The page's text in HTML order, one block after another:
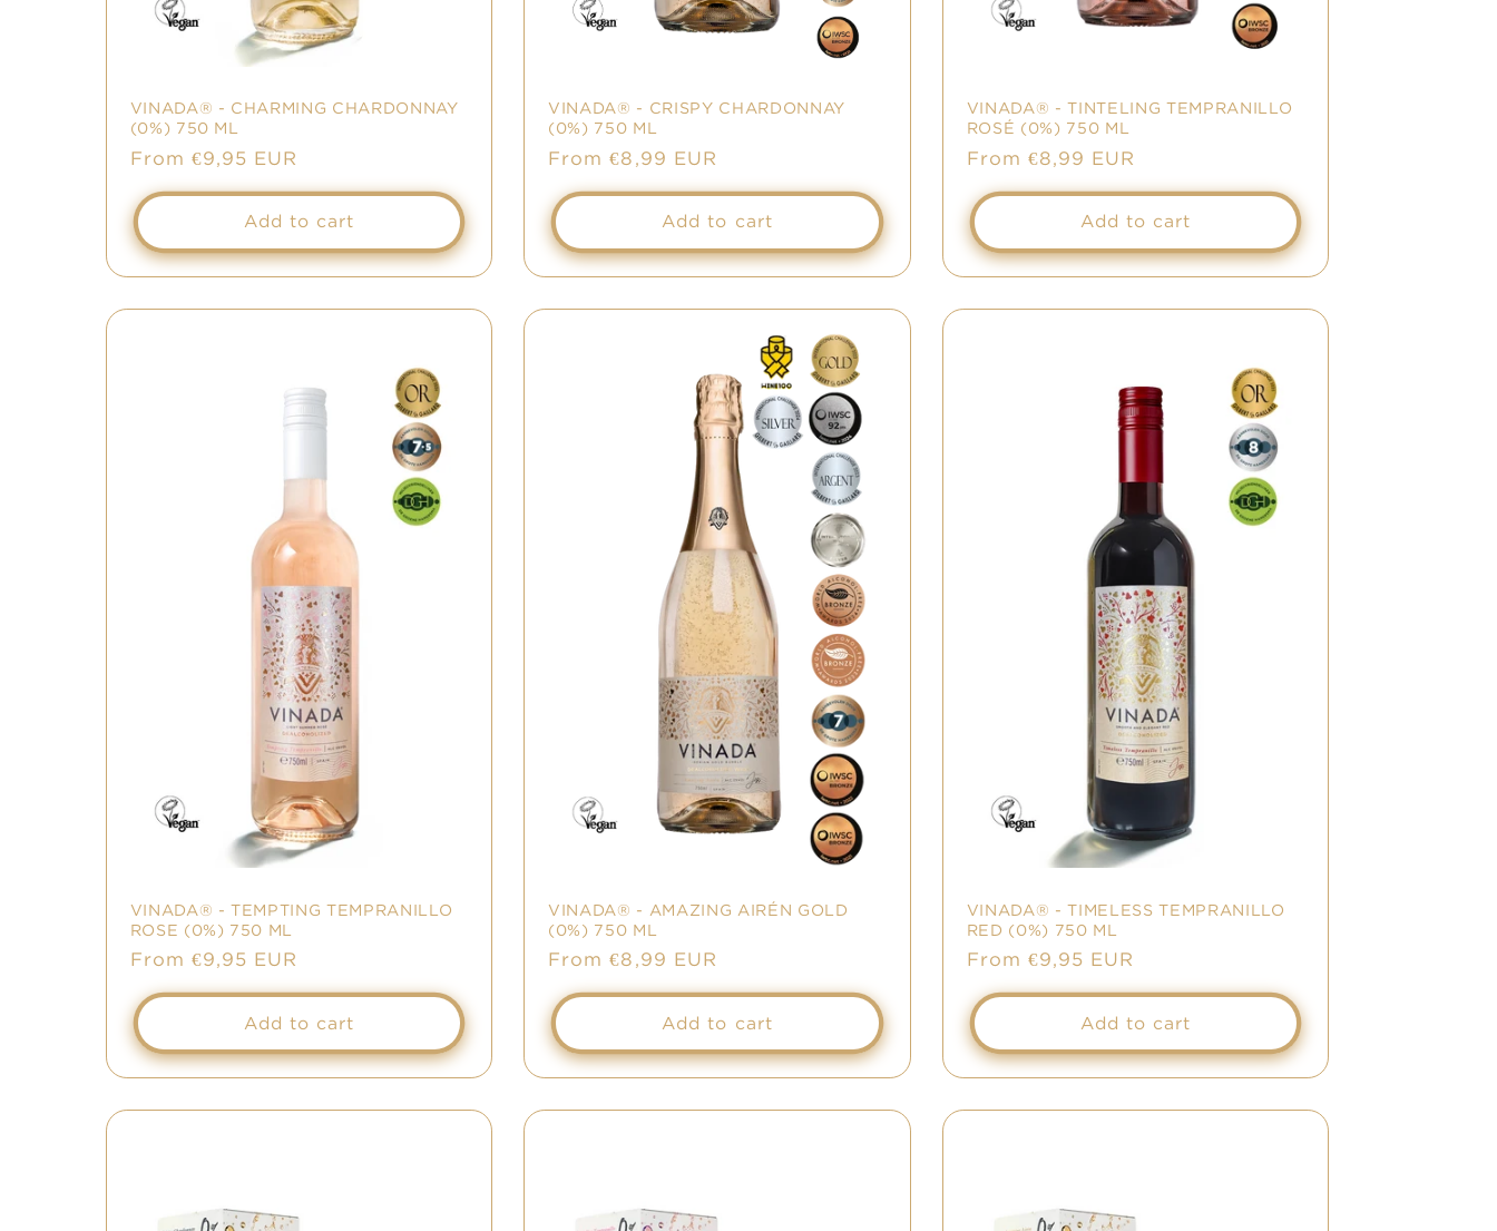
VINADA® - CHARMING CHARDONNAY
(0%) 750 ML
Sale
price
From €9,95 EUR
Add to cart
VINADA® - CRISPY CHARDONNAY
(0%) 750 ML
Sale
price
From €8,99 EUR
Add to cart
VINADA® - TINTELING TEMPRANILLO
ROSÉ (0%) 750 ML
Sale
price
From €8,99 EUR
Add to cart
VINADA® - TEMPTING TEMPRANILLO
ROSE (0%) 750 ML
Sale
price
From €9,95 EUR
Add to cart
VINADA® - AMAZING AIRÉN GOLD
(0%) 750 ML
Sale
price
From €8,99 EUR
Add to cart
VINADA® - TIMELESS TEMPRANILLO
RED (0%) 750 ML
Sale
price
From €9,95 EUR
Add to cart